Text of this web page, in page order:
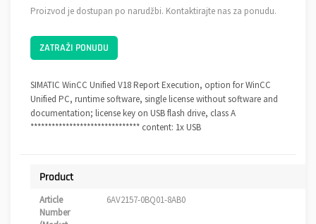
Proizvod je dostupan po narudžbi. Kontaktirajte nas za ponudu.
ZATRAŽI PONUDU
SIMATIC WinCC Unified V18 Report Execution, option for WinCC
Unified PC, runtime software, single license without software and
documentation; license key on USB flash drive, class A
******************************* content: 1x USB
Product
Article
Number
6AV2157-0BQ01-8AB0